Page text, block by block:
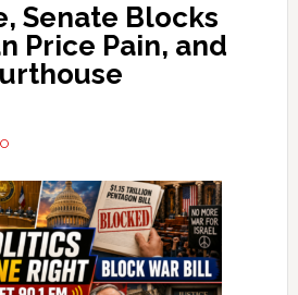
Senate Blocks
Price Pain, and